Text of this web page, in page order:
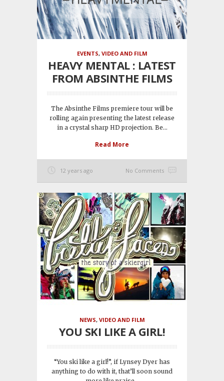
EVENTS, VIDEO AND FILM
HEAVY MENTAL : LATEST
FROM ABSINTHE FILMS
The Absinthe Films premiere tour will be
rolling again presenting the latest release
in a crystal sharp HD projection. Be...
Read More
12 years ago No Comments
NEWS, VIDEO AND FILM
YOU SKI LIKE A GIRL!
“You ski like a girl!”, if Lynsey Dyer has
anything to do with it, that’ll soon sound